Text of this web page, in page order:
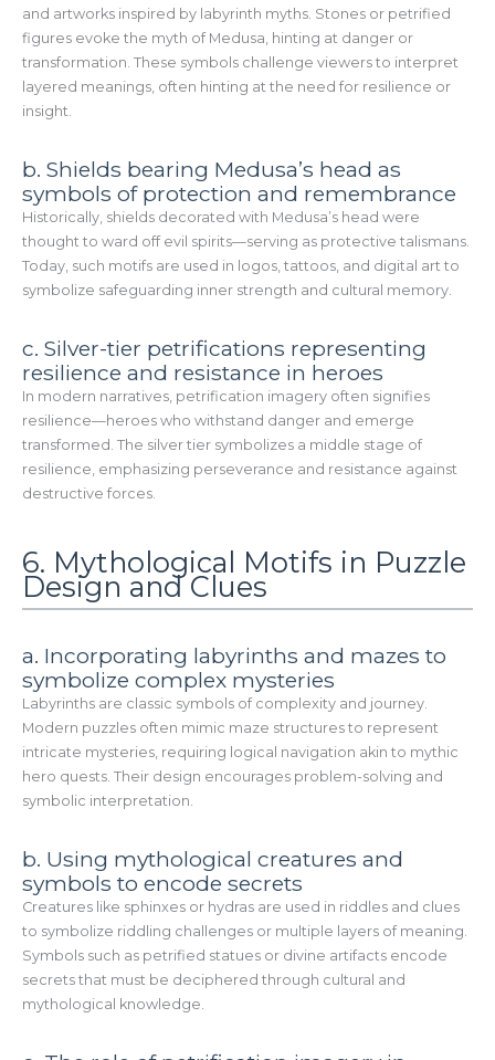
and artworks inspired by labyrinth myths. Stones or petrified
figures evoke the myth of Medusa, hinting at danger or
transformation. These symbols challenge viewers to interpret
layered meanings, often hinting at the need for resilience or
insight.
b. Shields bearing Medusa’s head as
symbols of protection and remembrance
Historically, shields decorated with Medusa’s head were
thought to ward off evil spirits—serving as protective talismans.
Today, such motifs are used in logos, tattoos, and digital art to
symbolize safeguarding inner strength and cultural memory.
c. Silver-tier petrifications representing
resilience and resistance in heroes
In modern narratives, petrification imagery often signifies
resilience—heroes who withstand danger and emerge
transformed. The silver tier symbolizes a middle stage of
resilience, emphasizing perseverance and resistance against
destructive forces.
6. Mythological Motifs in Puzzle
Design and Clues
a. Incorporating labyrinths and mazes to
symbolize complex mysteries
Labyrinths are classic symbols of complexity and journey.
Modern puzzles often mimic maze structures to represent
intricate mysteries, requiring logical navigation akin to mythic
hero quests. Their design encourages problem-solving and
symbolic interpretation.
b. Using mythological creatures and
symbols to encode secrets
Creatures like sphinxes or hydras are used in riddles and clues
to symbolize riddling challenges or multiple layers of meaning.
Symbols such as petrified statues or divine artifacts encode
secrets that must be deciphered through cultural and
mythological knowledge.